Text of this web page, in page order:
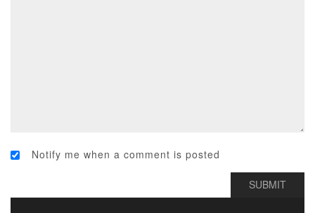
Notify me when a comment is posted